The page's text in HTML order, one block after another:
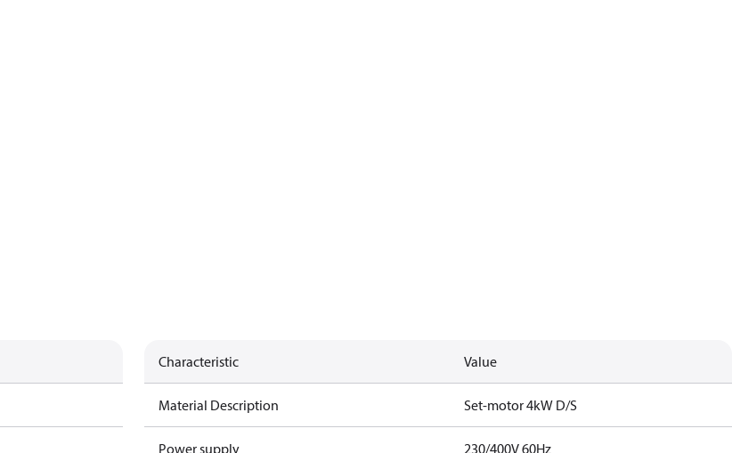
Characteristic Value
Material Description Set-motor 4kW D/S
Power supply 230/400V 60Hz